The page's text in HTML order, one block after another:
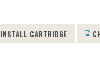
INSTALL CARTRIDGE